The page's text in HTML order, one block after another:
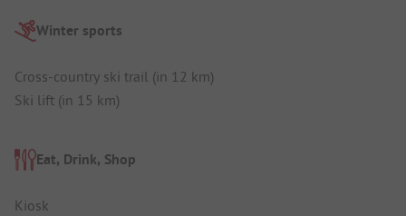
Winter sports
Cross-country ski trail (in 12 km)
Ski lift (in 15 km)
Eat, Drink, Shop
Kiosk